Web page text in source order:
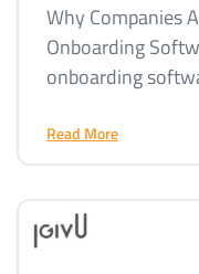
Why Companies
Onboarding
onboarding
Read More